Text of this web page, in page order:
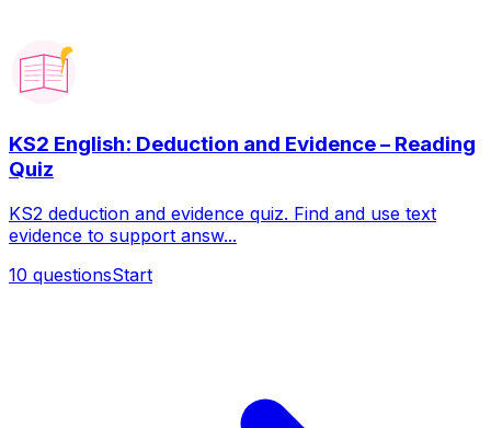
KS2 English: Deduction and Evidence – Reading
Quiz
KS2 deduction and evidence quiz. Find and use text
evidence to support answ...
10 questionsStart